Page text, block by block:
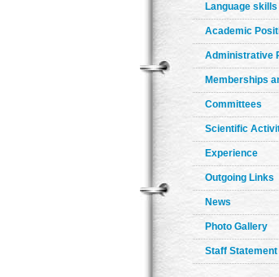
Language skills
Academic
Administrative
Memberships
Committees
Scientific
Experience
Outgoing Links
News
Photo Gallery
Staff Statement